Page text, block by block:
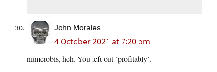
John Morales
4 October 2021 at 7:20 pm
numerobis, heh. You left out ‘profitably’.